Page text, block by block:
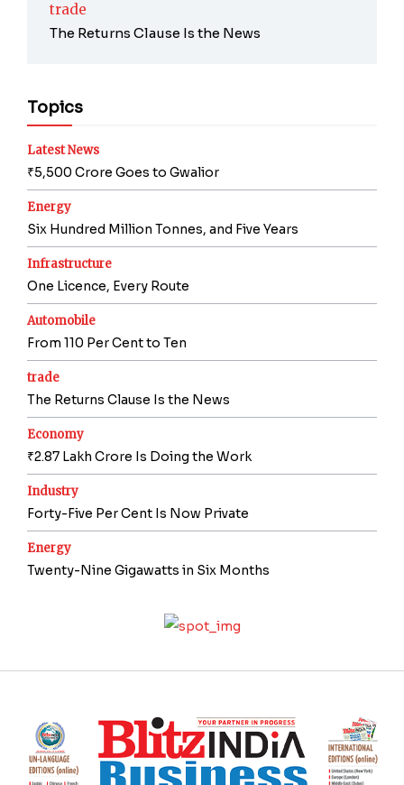
trade
The Returns Clause Is the News
Topics
Latest News
₹5,500 Crore Goes to Gwalior
Energy
Six Hundred Million Tonnes, and Five Years
Infrastructure
One Licence, Every Route
Automobile
From 110 Per Cent to Ten
trade
The Returns Clause Is the News
Economy
₹2.87 Lakh Crore Is Doing the Work
Industry
Forty-Five Per Cent Is Now Private
Energy
Twenty-Nine Gigawatts in Six Months